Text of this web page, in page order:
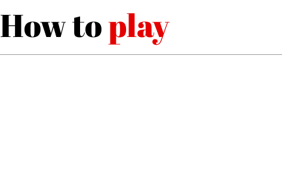
How toplay